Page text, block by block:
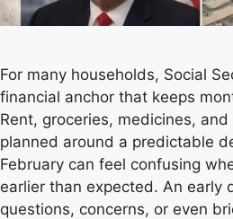
For many households, Social
financial anchor that keeps
Rent, groceries, medicines,
planned around a predictable
February can feel confusing
earlier than expected. An early
questions, concerns, or even